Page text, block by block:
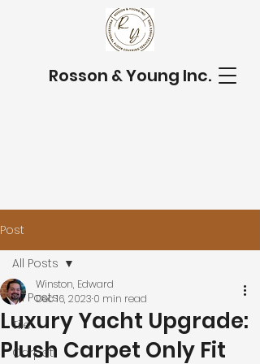
Rosson & Young Inc.
Post
All Posts
Tile
Carpet
All Posts
Luxury Yacht Upgrade:
Plush Carpet Only Fit
Winston, Edward
Dec 16, 2023 0 min read